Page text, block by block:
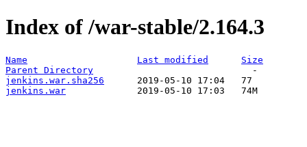
Index of /war-stable/2.164.3
Name Last modified
Size
Parent Directory
jenkins.war.sha256
jenkins.war